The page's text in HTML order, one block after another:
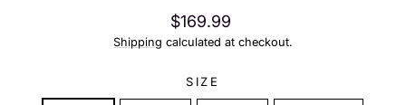
Regular
price
$169.99
Shipping calculated at checkout.
SIZE